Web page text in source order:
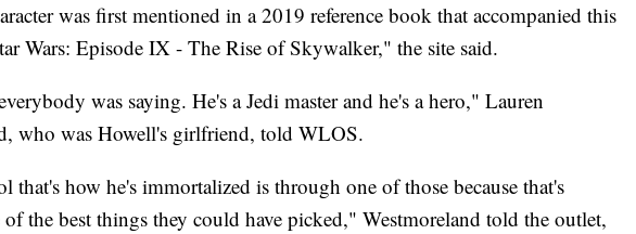
was first mentioned in a 2019 reference book that accompanied this
Wars: Episode IX - The Rise of Skywalker," the site said.
was saying. He's a Jedi master and he's a hero," Lauren
who was Howell's girlfriend, told WLOS.
that's how he's immortalized is through one of those because that's
the best things they could have picked," Westmoreland told the outlet,